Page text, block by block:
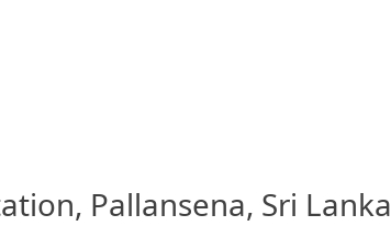
Pallansena, Sri Lanka